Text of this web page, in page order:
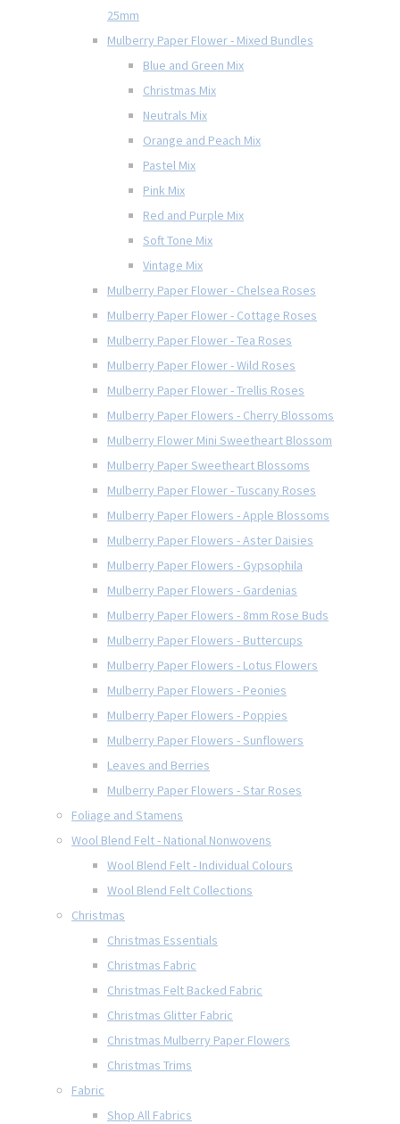
25mm
Mulberry Paper Flower - Mixed Bundles
Blue and Green Mix
Christmas Mix
Neutrals Mix
Orange and Peach Mix
Pastel Mix
Pink Mix
Red and Purple Mix
Soft Tone Mix
Vintage Mix
Mulberry Paper Flower - Chelsea Roses
Mulberry Paper Flower - Cottage Roses
Mulberry Paper Flower - Tea Roses
Mulberry Paper Flower - Wild Roses
Mulberry Paper Flower - Trellis Roses
Mulberry Paper Flowers - Cherry Blossoms
Mulberry Flower Mini Sweetheart Blossom
Mulberry Paper Sweetheart Blossoms
Mulberry Paper Flower - Tuscany Roses
Mulberry Paper Flowers - Apple Blossoms
Mulberry Paper Flowers - Aster Daisies
Mulberry Paper Flowers - Gypsophila
Mulberry Paper Flowers - Gardenias
Mulberry Paper Flowers - 8mm Rose Buds
Mulberry Paper Flowers - Buttercups
Mulberry Paper Flowers - Lotus Flowers
Mulberry Paper Flowers - Peonies
Mulberry Paper Flowers - Poppies
Mulberry Paper Flowers - Sunflowers
Leaves and Berries
Mulberry Paper Flowers - Star Roses
Foliage and Stamens
Wool Blend Felt - National Nonwovens
Wool Blend Felt - Individual Colours
Wool Blend Felt Collections
Christmas
Christmas Essentials
Christmas Fabric
Christmas Felt Backed Fabric
Christmas Glitter Fabric
Christmas Mulberry Paper Flowers
Christmas Trims
Fabric
Shop All Fabrics